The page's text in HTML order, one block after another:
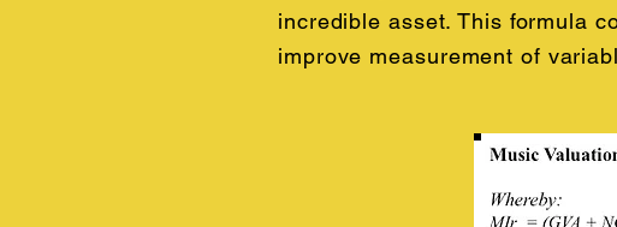
incredible asset. This formula
improve measurement of